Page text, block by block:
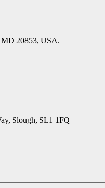
20853, USA.
Slough, SL1 1FQ